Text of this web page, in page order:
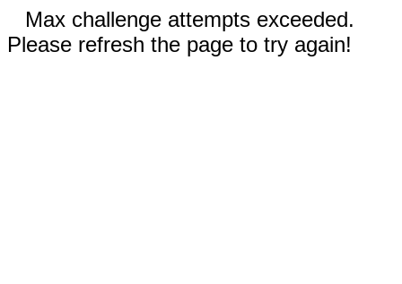
Max challenge attempts exceeded.
Please refresh the page to try again!